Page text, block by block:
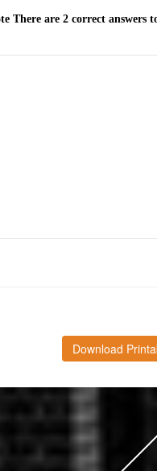
There are 2 correct answers
Download